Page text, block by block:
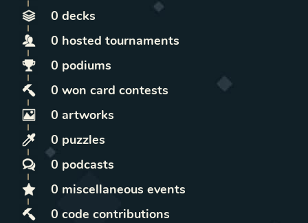
0 decks
0 hosted tournaments
0 podiums
0 won card contests
0 artworks
0 puzzles
0 podcasts
0 miscellaneous events
0 code contributions